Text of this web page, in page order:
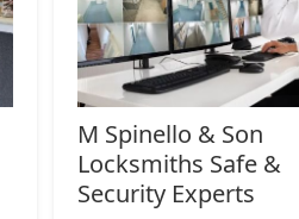
M Spinello & Son
Locksmiths Safe &
Security Experts